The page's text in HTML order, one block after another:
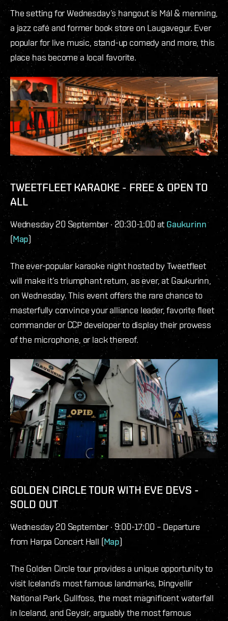
The setting for Wednesday’s hangout is Mál & menning,
a jazz café and former book store on Laugavegur. Ever
popular for live music, stand-up comedy and more, this
place has become a local favorite.
TWEETFLEET KARAOKE - FREE & OPEN TO
ALL
Wednesday 20 September · 20:30-1:00 at Gaukurinn
(Map)
The ever-popular karaoke night hosted by Tweetfleet
will make it’s triumphant return, as ever, at Gaukurinn,
on Wednesday. This event offers the rare chance to
masterfully convince your alliance leader, favorite fleet
commander or CCP developer to display their prowess
of the microphone, or lack thereof.
GOLDEN CIRCLE TOUR WITH EVE DEVS -
SOLD OUT
Wednesday 20 September · 9:00-17:00 – Departure
from Harpa Concert Hall (Map)
The Golden Circle tour provides a unique opportunity to
visit Iceland’s most famous landmarks, Þingvellir
National Park, Gullfoss, the most magnificent waterfall
in Iceland, and Geysir, arguably the most famous